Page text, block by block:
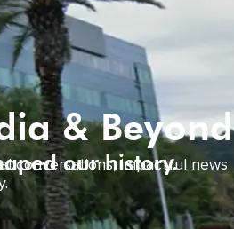
& Beyond
our history.
conversations, impactful news